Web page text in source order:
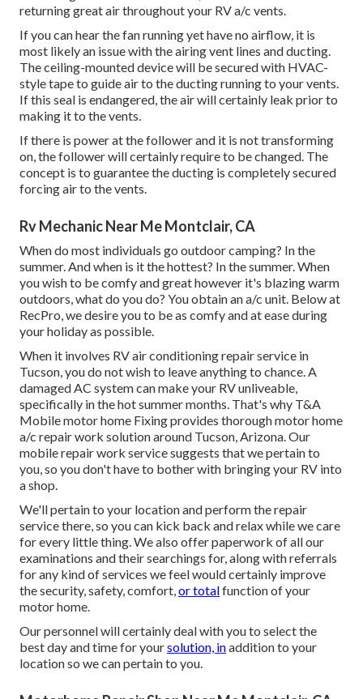
returning great air throughout your RV a/c vents.
If you can hear the fan running yet have no airflow, it is
most likely an issue with the airing vent lines and ducting.
The ceiling-mounted device will be secured with HVAC-
style tape to guide air to the ducting running to your vents.
If this seal is endangered, the air will certainly leak prior to
making it to the vents.
If there is power at the follower and it is not transforming
on, the follower will certainly require to be changed. The
concept is to guarantee the ducting is completely secured
forcing air to the vents.
Rv Mechanic Near Me Montclair, CA
When do most individuals go outdoor camping? In the
summer. And when is it the hottest? In the summer. When
you wish to be comfy and great however it's blazing warm
outdoors, what do you do? You obtain an a/c unit. Below at
RecPro, we desire you to be as comfy and at ease during
your holiday as possible.
When it involves RV air conditioning repair service in
Tucson, you do not wish to leave anything to chance. A
damaged AC system can make your RV unliveable,
specifically in the hot summer months. That's why T&A
Mobile motor home Fixing provides thorough motor home
a/c repair work solution around Tucson, Arizona. Our
mobile repair work service suggests that we pertain to
you, so you don't have to bother with bringing your RV into
a shop.
We'll pertain to your location and perform the repair
service there, so you can kick back and relax while we care
for every little thing. We also offer paperwork of all our
examinations and their searchings for, along with referrals
for any kind of services we feel would certainly improve
the security, safety, comfort,or totalfunction of your
motor home.
Our personnel will certainly deal with you to select the
best day and time for yoursolution, inaddition to your
location so we can pertain to you.